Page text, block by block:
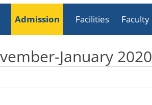
Admission Facilities Faculty
January 2020